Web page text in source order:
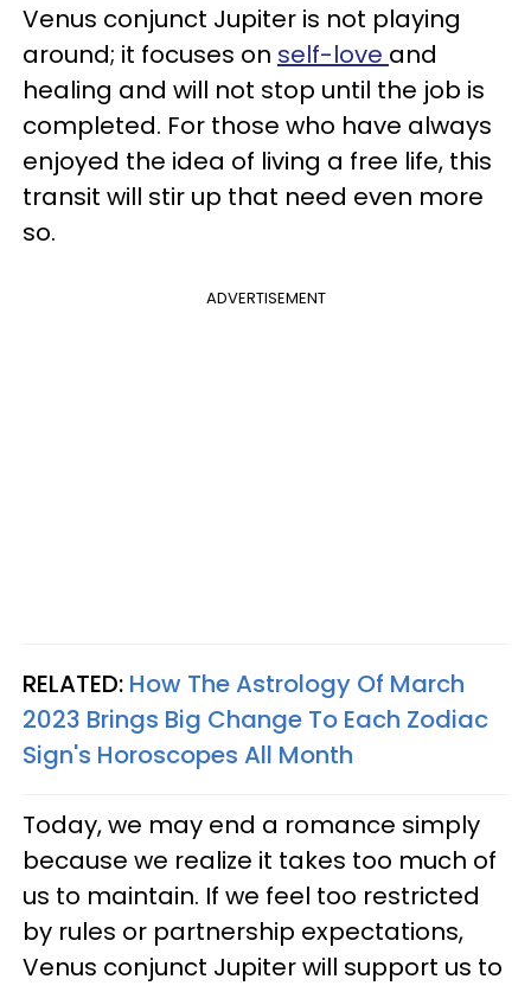
Venus conjunct Jupiter is not playing
around; it focuses on self-love and
healing and will not stop until the job is
completed. For those who have always
enjoyed the idea of living a free life, this
transit will stir up that need even more
so.
ADVERTISEMENT
RELATED: How The Astrology Of March
2023 Brings Big Change To Each Zodiac
Sign's Horoscopes All Month
Today, we may end a romance simply
because we realize it takes too much of
us to maintain. If we feel too restricted
by rules or partnership expectations,
Venus conjunct Jupiter will support us to